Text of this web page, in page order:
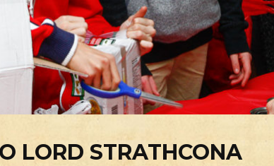
LORD STRATHCONA